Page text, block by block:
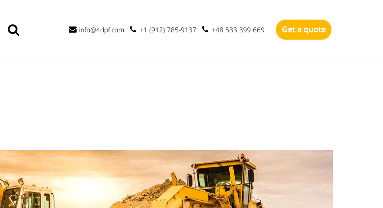
info@4dpf.com +1 (912) 785-9137 +48 533 399 669 Get a quote